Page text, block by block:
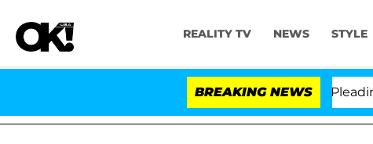
REALITY TV NEWS STYLE
BREAKING NEWS
Anthony Fauci in Contempt of Congress After Pleading